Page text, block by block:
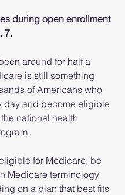
during open enrollment
7.
around for half a
is still something
of Americans who
day and become eligible
national health
for Medicare, be
Medicare terminology
on a plan that best fits